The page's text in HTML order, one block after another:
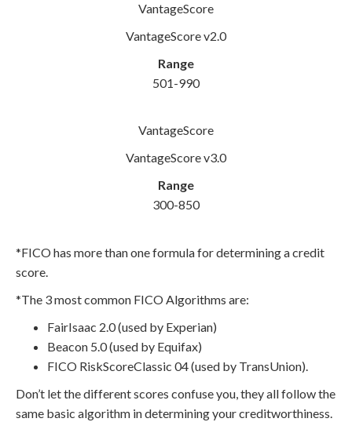
VantageScore
VantageScore v2.0
Range
501-990
VantageScore
VantageScore v3.0
Range
300-850
*FICO has more than one formula for determining a credit
score.
*The 3 most common FICO Algorithms are:
FairIsaac 2.0 (used by Experian)
Beacon 5.0 (used by Equifax)
FICO RiskScoreClassic 04 (used by TransUnion).
Don’t let the different scores confuse you, they all follow the
same basic algorithm in determining your creditworthiness.